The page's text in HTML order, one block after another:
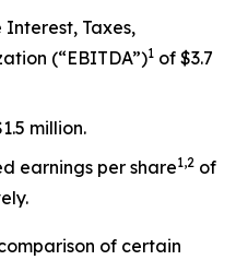
Taxes,
(“EBITDA”)1 of $3.7
million.
earnings per share1,2 of
of certain